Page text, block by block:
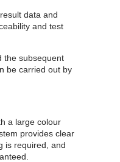
data and
and test
the subsequent
be carried out by
a large colour
provides clear
is required, and